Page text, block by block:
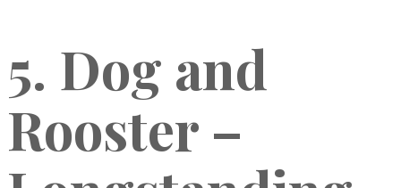
5. Dog and
Rooster –